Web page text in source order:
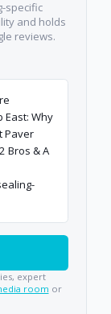
specific
and holds
reviews.
East: Why
Paver
Bros & A
expert
room or